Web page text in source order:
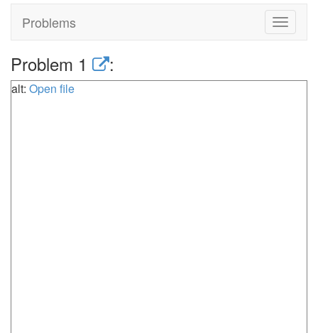
Problems
Toggle
Problem 1 :
alt: Open file